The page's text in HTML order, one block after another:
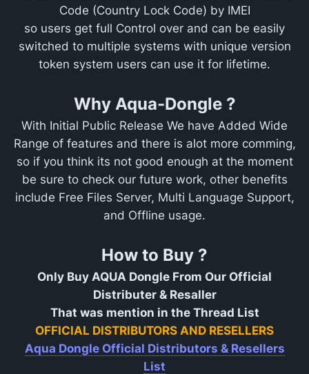
Code (Country Lock Code) by IMEI
so users get full Control over and can be easily
switched to multiple systems with unique version
token system users can use it for lifetime.
Why Aqua-Dongle ?
With Initial Public Release We have Added Wide
Range of features and there is alot more comming,
so if you think its not good enough at the moment
be sure to check our future work, other benefits
include Free Files Server, Multi Language Support,
and Offline usage.
How to Buy ?
Only Buy AQUA Dongle From Our Official
Distributer & Resaller
That was mention in the Thread List
OFFICIAL DISTRIBUTORS AND RESELLERS
Aqua Dongle Official Distributors & Resellers
List